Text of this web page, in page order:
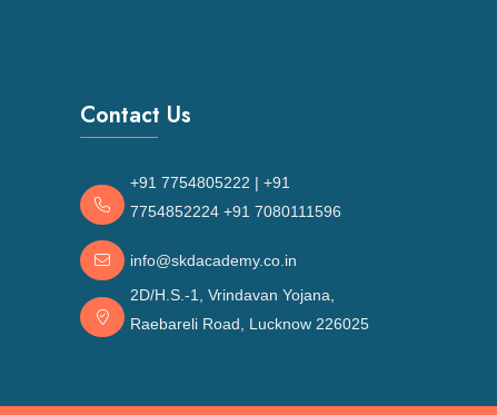
Contact Us
+91 7754805222 | +91
7754852224 +91 7080111596
info@skdacademy.co.in
2D/H.S.-1, Vrindavan Yojana,
Raebareli Road, Lucknow 226025